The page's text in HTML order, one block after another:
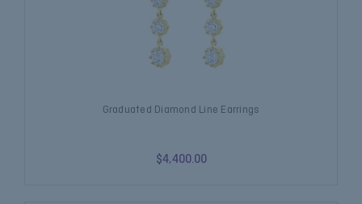
Graduated Diamond Line Earrings
$4,400.00